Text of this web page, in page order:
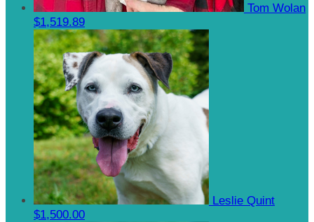
Tom Wolan
$1,519.89
Leslie Quint
$1,500.00